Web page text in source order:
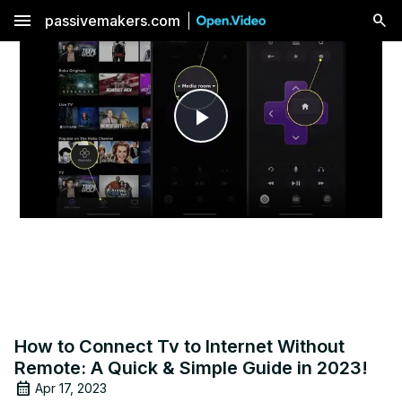
menu passivemakers.com
Play
Video
How to Connect Tv to Internet Without
Remote: A Quick & Simple Guide in 2023!
Apr 17, 2023